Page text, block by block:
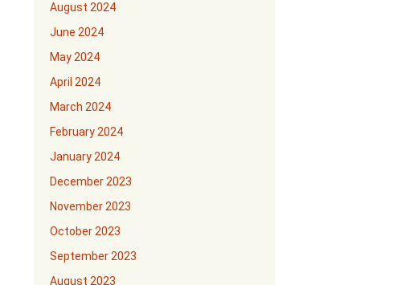
August 2024
June 2024
May 2024
April 2024
March 2024
February 2024
January 2024
December 2023
November 2023
October 2023
September 2023
August 2023